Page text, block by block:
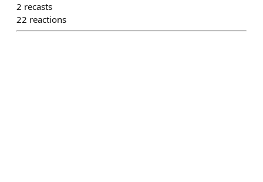
2 recasts
22 reactions